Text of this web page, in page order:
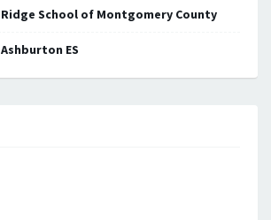
Ridge School of Montgomery County
Ashburton ES